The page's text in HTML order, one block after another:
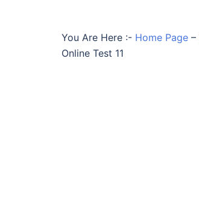
You Are Here :- Home Page –
Online Test 11